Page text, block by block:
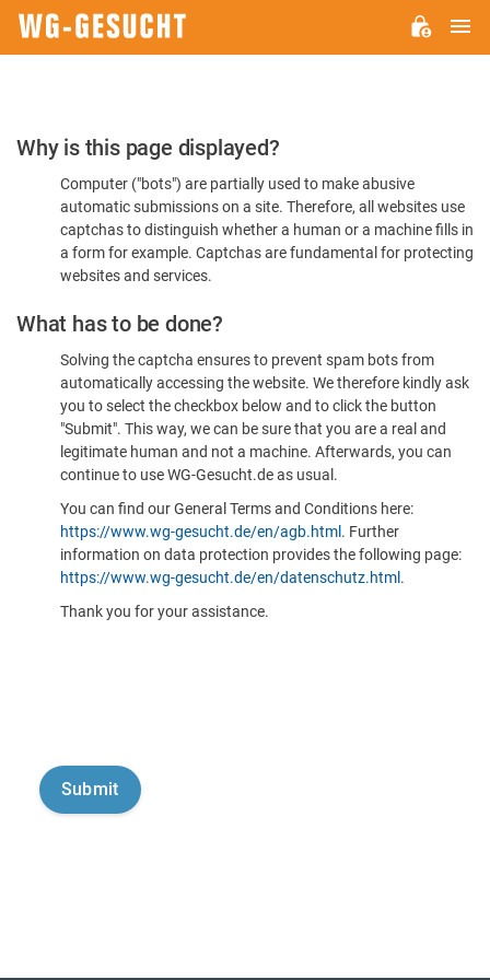
Please
Confirm
You're
Human
Why is this page displayed?
Computer ("bots") are partially used to make abusive
automatic submissions on a site. Therefore, all websites use
captchas to distinguish whether a human or a machine fills in
a form for example. Captchas are fundamental for protecting
websites and services.
What has to be done?
Solving the captcha ensures to prevent spam bots from
automatically accessing the website. We therefore kindly ask
you to select the checkbox below and to click the button
"Submit". This way, we can be sure that you are a real and
legitimate human and not a machine. Afterwards, you can
continue to use WG-Gesucht.de as usual.
You can find our General Terms and Conditions here:
https://www.wg-gesucht.de/en/agb.html . Further
information on data protection provides the following page:
https://www.wg-gesucht.de/en/datenschutz.html .
Thank you for your assistance.